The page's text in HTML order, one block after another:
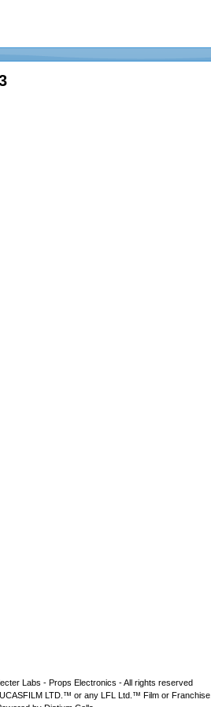
Labs - Props Electronics - All rights reserved
LTD.™ or any LFL Ltd.™ Film or Franchise.